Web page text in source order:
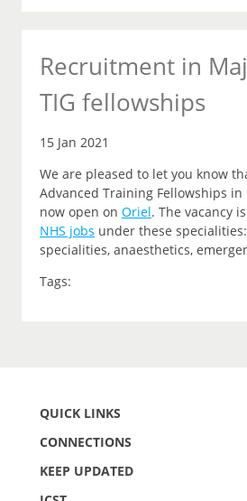
Recruitment in
TIG fellowships
15 Jan 2021
We are pleased to let you know
Advanced Training Fellowships
now open on Oriel. The vacancy
NHS jobs under these
specialities, anaesthetics,
Tags:
QUICK LINKS
CONNECTIONS
KEEP UPDATED